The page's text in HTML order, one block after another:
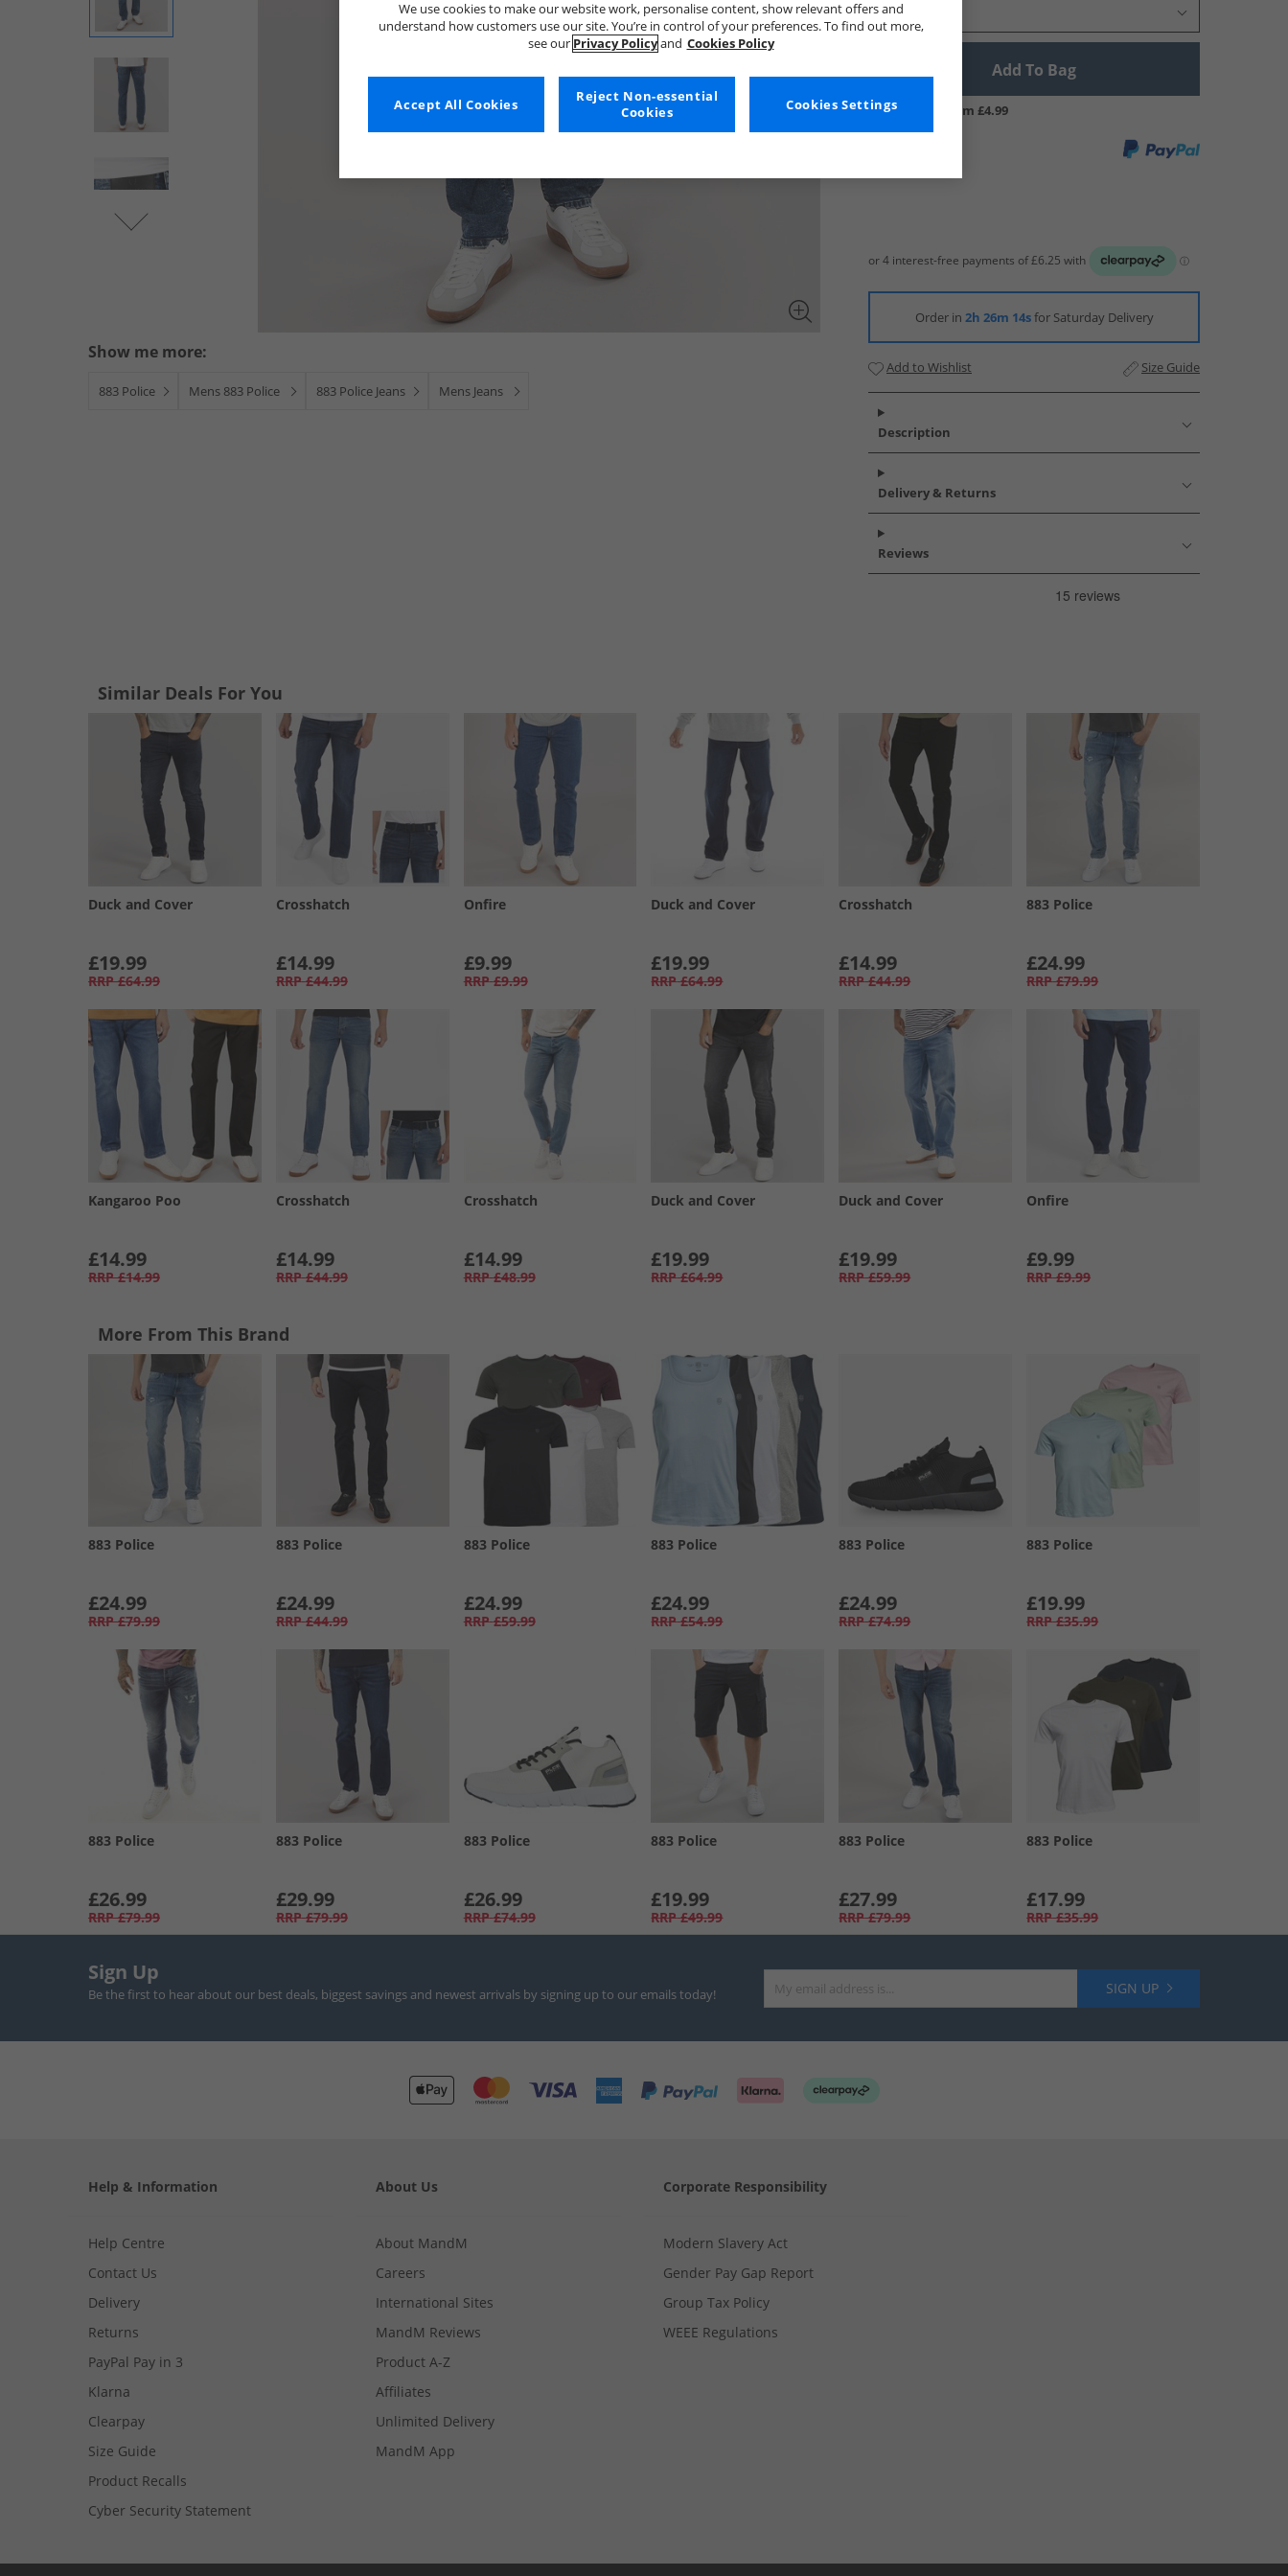
Show me more:
883 Police Mens 883 Police 883 Police Jeans Mens Jeans
Select Size
Add To Bag
UK Delivery from £4.99
Order in 2h 26m 13sfor Saturday Delivery
Add to Wishlist Size Guide
Description
Delivery & Returns
Reviews
Similar Deals For You
Duck and Cover
£19.99
RRP £64.99
Crosshatch
£14.99
RRP £44.99
Onfire
£9.99
RRP £9.99
Duck and Cover
£19.99
RRP £64.99
Crosshatch
£14.99
RRP £44.99
883 Police
£24.99
RRP £79.99
Kangaroo Poo
£14.99
RRP £14.99
Crosshatch
£14.99
RRP £44.99
Crosshatch
£14.99
RRP £48.99
Duck and Cover
£19.99
RRP £64.99
Duck and Cover
£19.99
RRP £59.99
Onfire
£9.99
RRP £9.99
More From This Brand
883 Police
£24.99
RRP £79.99
883 Police
£24.99
RRP £44.99
883 Police
£24.99
RRP £59.99
883 Police
£24.99
RRP £54.99
883 Police
£24.99
RRP £74.99
883 Police
£19.99
RRP £35.99
883 Police
£26.99
RRP £79.99
883 Police
£29.99
RRP £79.99
883 Police
£26.99
RRP £74.99
883 Police
£19.99
RRP £49.99
883 Police
£27.99
RRP £79.99
883 Police
£17.99
RRP £35.99
Sign Up
Be the first to hear about our best deals, biggest savings and newest arrivals by signing up to our emails today! SIGN UP
Help & Information
Help Centre
Contact Us
Delivery
Returns
PayPal Pay in 3
Klarna
Clearpay
Size Guide
Product Recalls
Cyber Security Statement
About Us
About MandM
Careers
International Sites
MandM Reviews
Product A-Z
Affiliates
Unlimited Delivery
MandM App
Corporate Responsibility
Modern Slavery Act
Gender Pay Gap Report
Group Tax Policy
WEEE Regulations
We use cookies to make our website work, personalise content, show relevant offers and
understand how customers use our site. You’re in control of your preferences. To find out more,
see our Privacy Policyand Cookies Policy
Cookies Settings
Reject Non-essential
Cookies
Accept All Cookies